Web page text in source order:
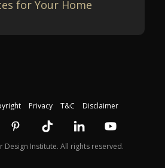
for Your Home
Privacy T&C Disclaimer
Design Institute. All rights reserved.